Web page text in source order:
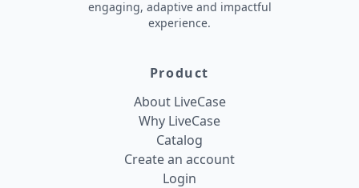
engaging, adaptive and impactful
experience.
Product
About LiveCase
Why LiveCase
Catalog
Create an account
Login